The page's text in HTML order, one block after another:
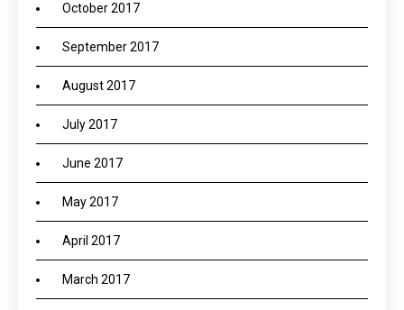
October 2017
September 2017
August 2017
July 2017
June 2017
May 2017
April 2017
March 2017